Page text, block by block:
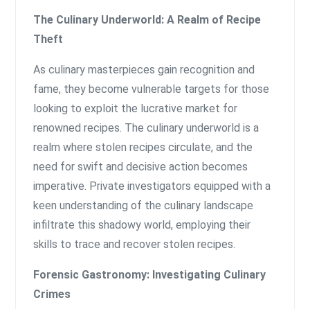
The Culinary Underworld: A Realm of Recipe
Theft
As culinary masterpieces gain recognition and
fame, they become vulnerable targets for those
looking to exploit the lucrative market for
renowned recipes. The culinary underworld is a
realm where stolen recipes circulate, and the
need for swift and decisive action becomes
imperative. Private investigators equipped with a
keen understanding of the culinary landscape
infiltrate this shadowy world, employing their
skills to trace and recover stolen recipes.
Forensic Gastronomy: Investigating Culinary
Crimes